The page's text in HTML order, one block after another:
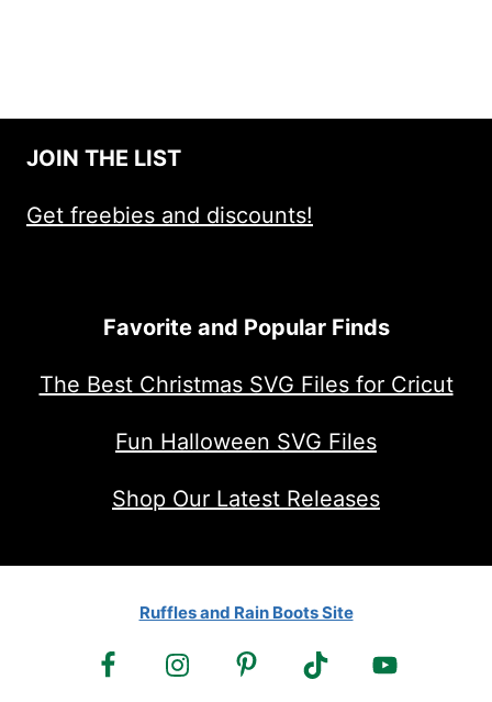
JOIN THE LIST
Get freebies and discounts!
Favorite and Popular Finds
The Best Christmas SVG Files for Cricut
Fun Halloween SVG Files
Shop Our Latest Releases
Ruffles and Rain Boots Site